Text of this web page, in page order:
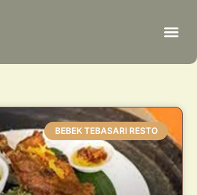
BEBEK TEBASARI RESTO